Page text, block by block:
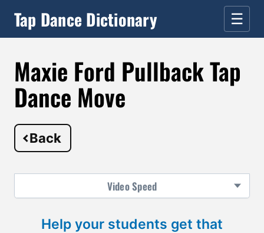
Tap Dance Dictionary ☰
Maxie Ford Pullback Tap
Dance Move
Back
VideoSpeed
Help your students get that